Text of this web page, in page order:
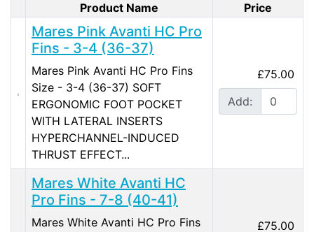
Product Image
Product Name Price
Mares Pink Avanti HC Pro
Fins - 3-4 (36-37)
Mares Pink Avanti HC Pro Fins
Size - 3-4 (36-37) SOFT
ERGONOMIC FOOT POCKET
WITH LATERAL INSERTS
HYPERCHANNEL-INDUCED
THRUST EFFECT...
£75.00
Add:
Mares White Avanti HC
Pro Fins - 7-8 (40-41)
Mares White Avanti HC Pro Fins
£75.00